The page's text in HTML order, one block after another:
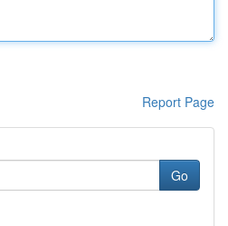
Report Page
Go